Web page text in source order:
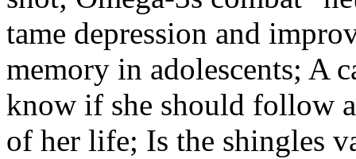
tame depression and
memory in adolescents; A
know if she should follow
of her life; Is the shingles